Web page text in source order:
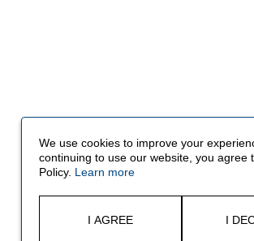
We use cookies to improve your
continuing to use our website, you agree
Policy. Learn more
I AGREE I